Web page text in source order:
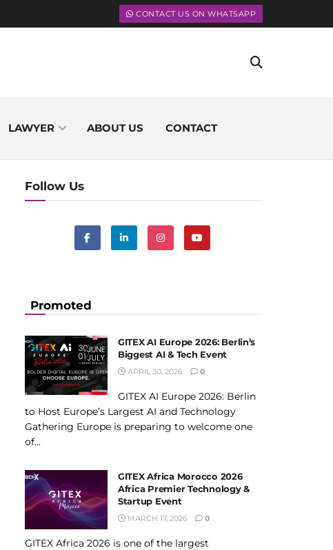
CONTACT US ON WHATSAPP
LAWYER ABOUT US CONTACT
Follow Us
Promoted
GITEX AI Europe 2026: Berlin’s
Biggest AI & Tech Event
APRIL 30, 2026 0
GITEX AI Europe 2026: Berlin
to Host Europe’s Largest AI and Technology
Gathering Europe is preparing to welcome one
of...
GITEX Africa Morocco 2026
Africa Premier Technology &
Startup Event
MARCH 17, 2026 0
GITEX Africa 2026 is one of the largest